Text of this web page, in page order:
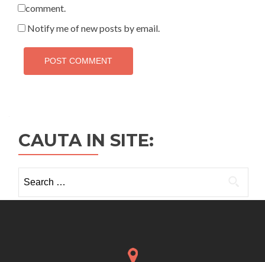
comment.
Notify me of new posts by email.
CAUTA IN SITE:
for: